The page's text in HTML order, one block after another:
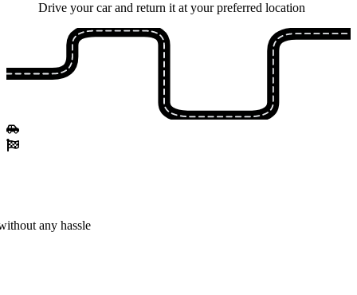
Drive your car and return it at your preferred location
any hassle